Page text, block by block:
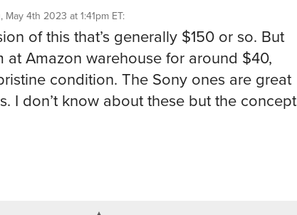
May 4th 2023 at 1:41pm ET:
of this that’s generally $150 or so. But
at Amazon warehouse for around $40,
condition. The Sony ones are great
I don’t know about these but the concept